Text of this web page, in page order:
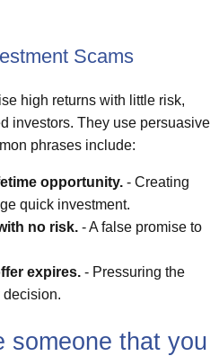
Scams
high returns with little risk,
investors. They use persuasive
phrases include:
opportunity. - Creating
quick investment.
no risk. - A false promise to
expires. - Pressuring the
decision.
someone that you